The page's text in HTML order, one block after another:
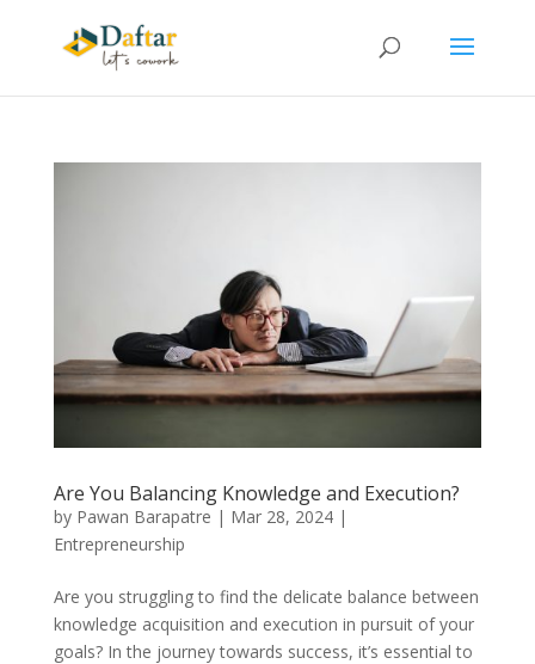
Are You Balancing Knowledge and Execution?
by Pawan Barapatre | Mar 28, 2024|
Entrepreneurship
Are you struggling to find the delicate balance between
knowledge acquisition and execution in pursuit of your
goals? In the journey towards success, it’s essential to